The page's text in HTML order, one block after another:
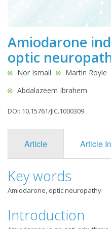
Amiodarone
optic
Nor Ismail Martin Royle
Abdalazeem Ibrahem
DOI: 10.15761/JIC.1000309
Article Article
Key words
Amiodarone, optic neuropathy
Introduction